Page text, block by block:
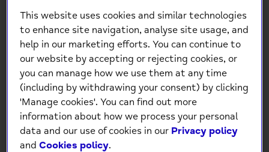
Happiest Of Birthdays Gold
Foil Birthday Card
This website uses cookies and similar technologies
to enhance site navigation, analyse site usage, and
help in our marketing efforts. You can continue to
our website by accepting or rejecting cookies, or
you can manage how we use them at any time
(including by withdrawing your consent) by clicking
'Manage cookies'. You can find out more
information about how we process your personal
data and our use of cookies in our Privacy policy
andCookies policy.